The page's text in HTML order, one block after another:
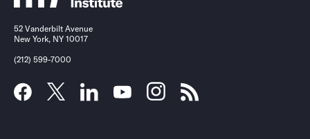
52 Vanderbilt Avenue
New York, NY 10017
(212) 599-7000